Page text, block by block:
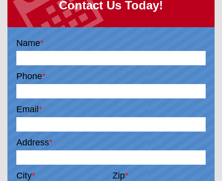
Contact Us Today!
Name*
Phone*
Email*
Address*
City* Zip*